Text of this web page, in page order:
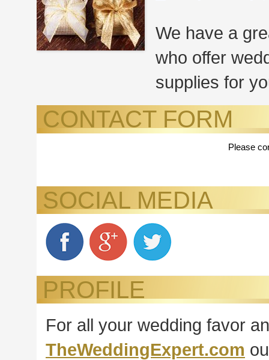
We have a
who offer
supplies for
CONTACT FORM
Please
SOCIAL MEDIA
PROFILE
For all your wedding favor
TheWeddingExpert.com